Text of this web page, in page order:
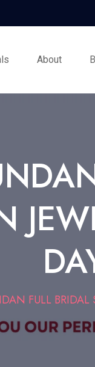
About
FULL